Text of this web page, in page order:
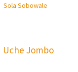
Sola Sobowale
Uche Jombo